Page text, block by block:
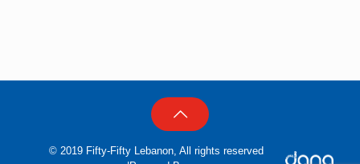
© 2019 Fifty-Fifty Lebanon, All rights reserved